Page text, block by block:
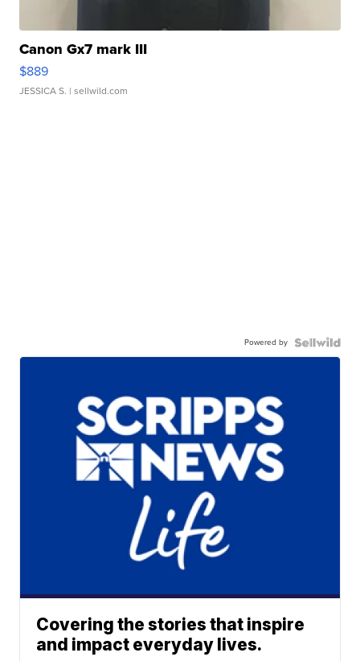
Canon Gx7 mark III
$889
JESSICA S. | sellwild.com
Powered by
Covering the stories that inspire
and impact everyday lives.